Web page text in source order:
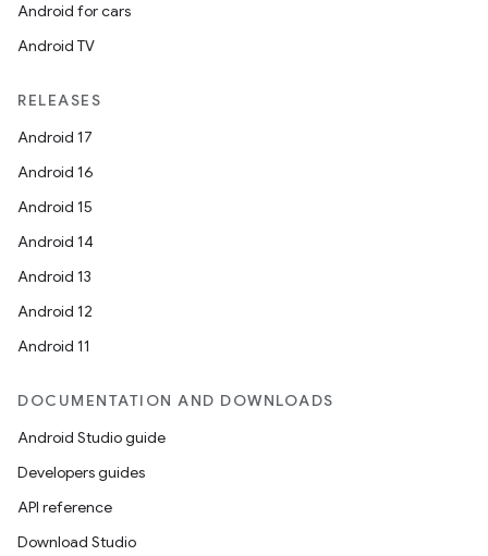
Android for cars
Android TV
RELEASES
Android 17
Android 16
Android 15
Android 14
Android 13
Android 12
Android 11
DOCUMENTATION AND DOWNLOADS
Android Studio guide
Developers guides
API reference
Download Studio